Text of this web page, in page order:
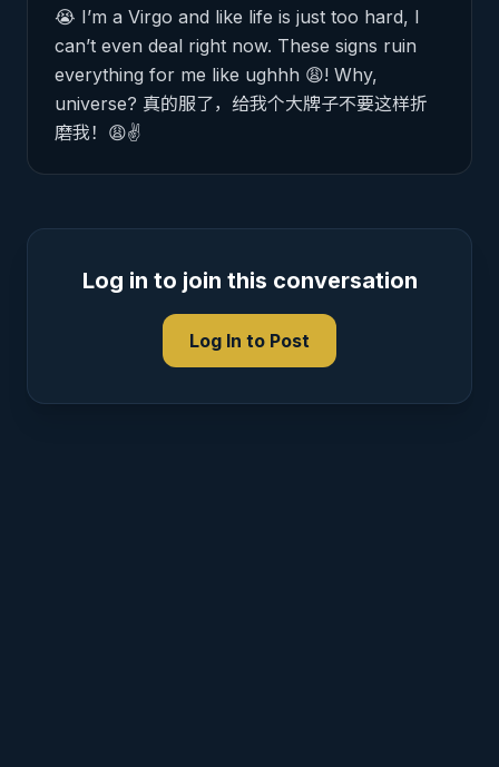
😭 I’m a Virgo and like life is just too hard, I
can’t even deal right now. These signs ruin
everything for me like ughhh 😩! Why,
universe? 真的服了，给我个大牌子不要这样折
磨我！😩✌️
Log in to join this conversation
Log In to Post